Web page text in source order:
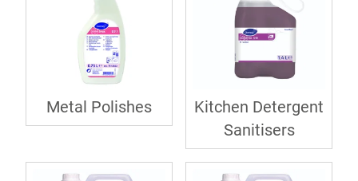
Metal Polishes
Kitchen Detergent
Sanitisers